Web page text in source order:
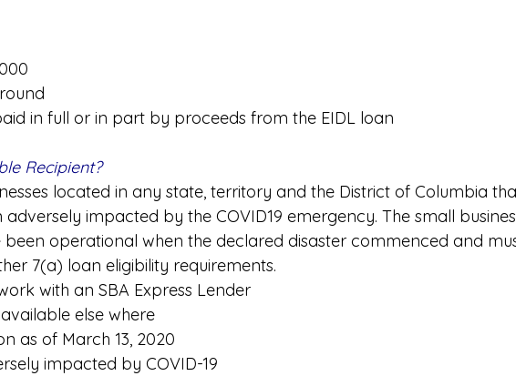
in full or in part by proceeds from the EIDL loan
Recipient?
located in any state, territory and the District of Columbia
adversely impacted by the COVID19 emergency. The small
been operational when the declared disaster commenced and
7(a) loan eligibility requirements.
with an SBA Express Lender
else where
as of March 13, 2020
impacted by COVID-19